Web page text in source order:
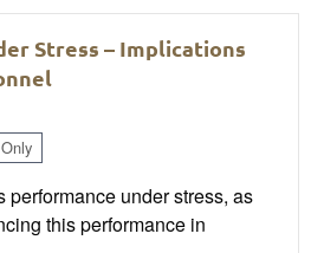
Stress – Implications
under stress, as
this performance in